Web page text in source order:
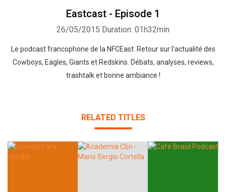
Eastcast - Episode 1
26/05/2015 Duration: 01h32min
Le podcast francophone de la NFCEast. Retour sur l'actualité des
Cowboys, Eagles, Giants et Redskins. Débats, analyses, reviews,
trashtalk et bonne ambiance !
RELATED TITLES